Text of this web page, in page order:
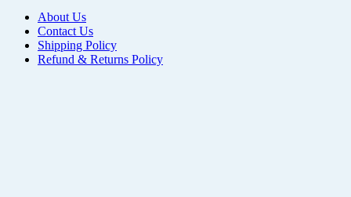
About Us
Contact Us
Shipping Policy
Refund & Returns Policy